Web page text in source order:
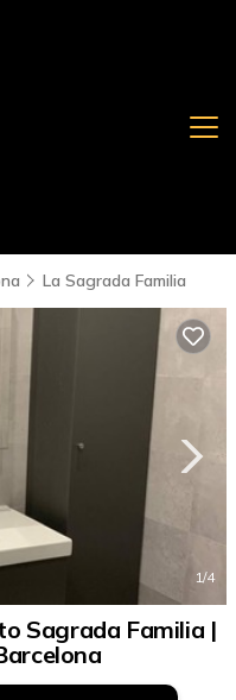
La Sagrada Familia
1/4
Sagrada Familia |